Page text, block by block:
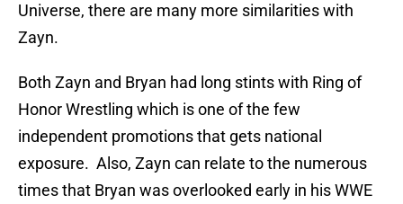
Universe, there are many more similarities with
Zayn.
Both Zayn and Bryan had long stints with Ring of
Honor Wrestling which is one of the few
independent promotions that gets national
exposure. Also, Zayn can relate to the numerous
times that Bryan was overlooked early in his WWE